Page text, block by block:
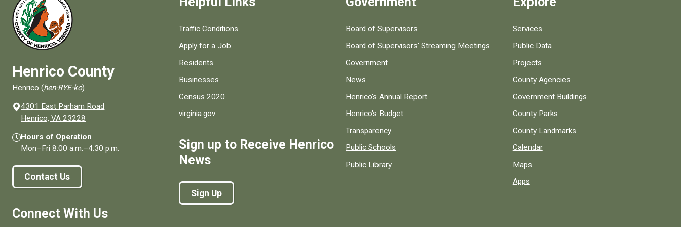
Henrico County
Henrico (hen-RYE-ko)
4301 East Parham Road
Henrico, VA 23228
Hours of Operation
Mon–Fri8:00 a.m.–4:30 p.m.
Contact Us
Connect With Us
Quick links to popular county resources.
Traffic Conditions
Apply for a Job
Residents
Businesses
Census 2020
virginia.gov
Sign up to Receive Henrico
News
Sign Up
Board of Supervisors
Board of Supervisors' Streaming Meetings
Government
News
Henrico's Annual Report
Henrico's Budget
Transparency
Public Schools
Public Library
Services
Public Data
Projects
County Agencies
Government Buildings
County Parks
County Landmarks
Calendar
Maps
Apps